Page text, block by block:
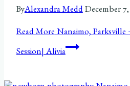
ByAlexandra Medd December 7,
Read MoreNanaimo,
Session| Alivia